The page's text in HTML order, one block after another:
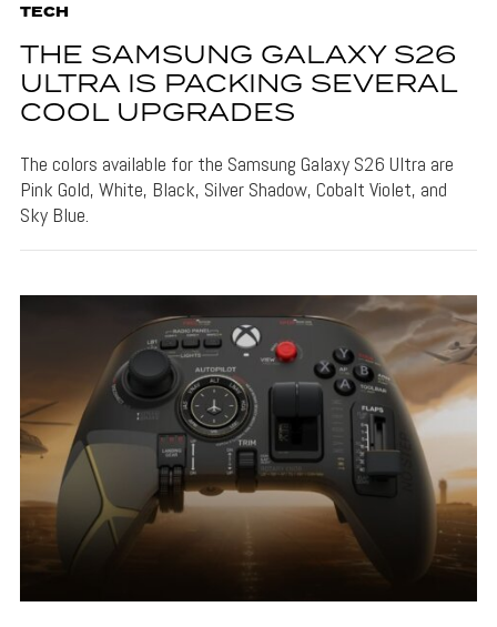
TECH
THE SAMSUNG GALAXY S26
ULTRA IS PACKING SEVERAL
COOL UPGRADES
The colors available for the Samsung Galaxy S26 Ultra are
Pink Gold, White, Black, Silver Shadow, Cobalt Violet, and
Sky Blue.